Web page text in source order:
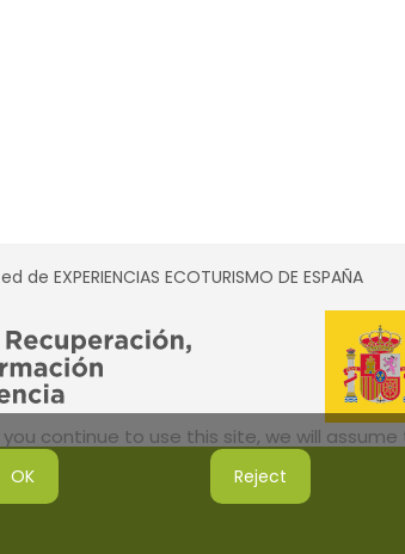
EXPERIENCIAS ECOTURISMO DE ESPAÑA
continue to use this site, we will
OK Reject